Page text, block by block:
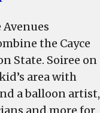
on
State
to
be
held
the Cayce
State. Soiree on
area with
a balloon artist,